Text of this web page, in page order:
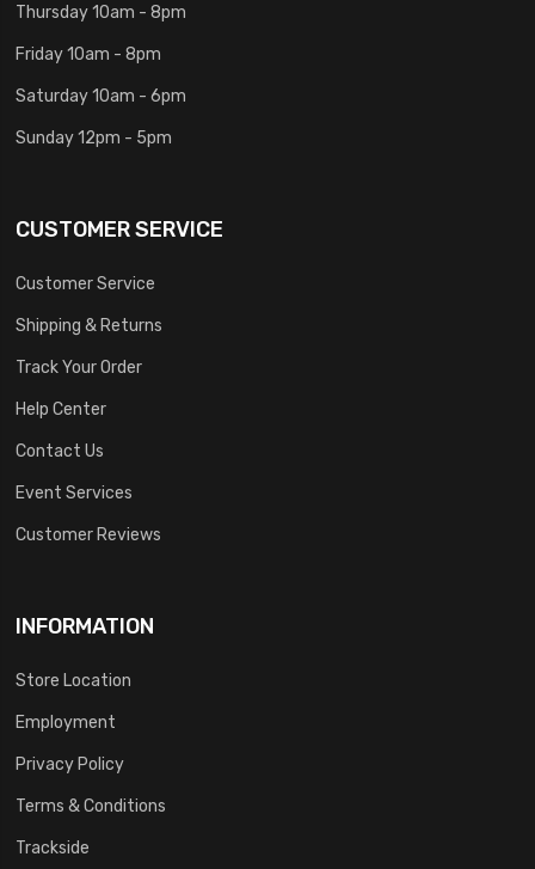
Thursday 10am - 8pm
Friday 10am - 8pm
Saturday 10am - 6pm
Sunday 12pm - 5pm
CUSTOMER SERVICE
Customer Service
Shipping & Returns
Track Your Order
Help Center
Contact Us
Event Services
Customer Reviews
INFORMATION
Store Location
Employment
Privacy Policy
Terms & Conditions
Trackside